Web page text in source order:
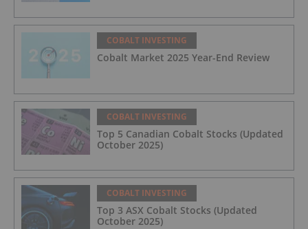
COBALT INVESTING
Cobalt Market 2025 Year-End Review
COBALT INVESTING
Top 5 Canadian Cobalt Stocks (Updated
October 2025)
COBALT INVESTING
Top 3 ASX Cobalt Stocks (Updated
October 2025)